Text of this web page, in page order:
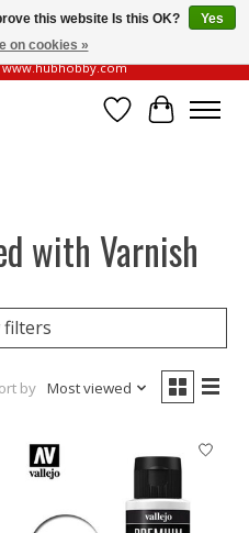
websites. Our official website always
www.hubhobby.com
Wish List
Cart
with Varnish
filters
by Most viewed
this website Is this OK?
Yes
on cookies »